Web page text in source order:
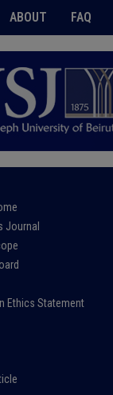
ABOUT FAQ
Journal
Ethics Statement